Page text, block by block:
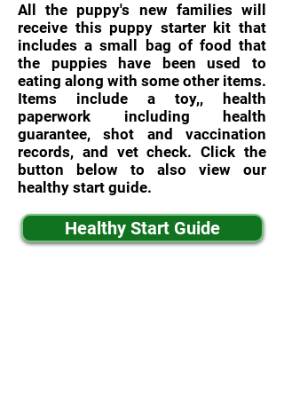
All the puppy's new families will
receive this puppy starter kit that
includes a small bag of food that
the puppies have been used to
eating along with some other items.
Items include a toy,, health
paperwork including health
guarantee, shot and vaccination
records, and vet check. Click the
button below to also view our
healthy start guide.
Healthy Start Guide